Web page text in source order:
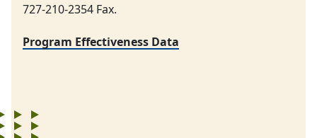
727-210-2354 Fax.
Program Effectiveness Data